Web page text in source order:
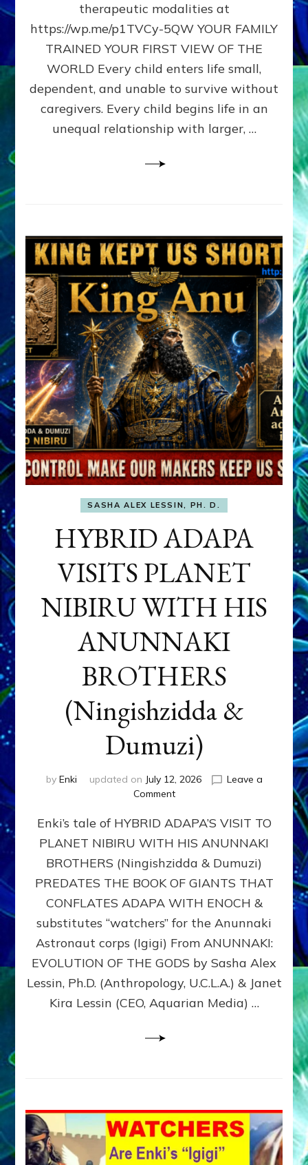
LAST
BORN
IN
FAMILY
PATTERN
YOUR
PRESENT
PERCEPTION?
therapeutic modalities at
https://wp.me/p1TVCy-5QW YOUR FAMILY
TRAINED YOUR FIRST VIEW OF THE
WORLD Every child enters life small,
dependent, and unable to survive without
caregivers. Every child begins life in an
unequal relationship with larger, …
SASHA ALEX LESSIN, PH. D.
HYBRID ADAPA
VISITS PLANET
NIBIRU WITH HIS
ANUNNAKI
BROTHERS
(Ningishzidda &
Dumuzi)
by Enki updated on July 12, 2026
Leave a
Commenton
ADAPA
PLANET
NIBIRU
WITH
ANUNNAKI
BROTHERS
(Ningishzidda
Dumuzi)
Enki’s tale of HYBRID ADAPA’S VISIT TO
PLANET NIBIRU WITH HIS ANUNNAKI
BROTHERS (Ningishzidda & Dumuzi)
PREDATES THE BOOK OF GIANTS THAT
CONFLATES ADAPA WITH ENOCH &
substitutes “watchers” for the Anunnaki
Astronaut corps (Igigi) From ANUNNAKI:
EVOLUTION OF THE GODS by Sasha Alex
Lessin, Ph.D. (Anthropology, U.C.L.A.) & Janet
Kira Lessin (CEO, Aquarian Media) …